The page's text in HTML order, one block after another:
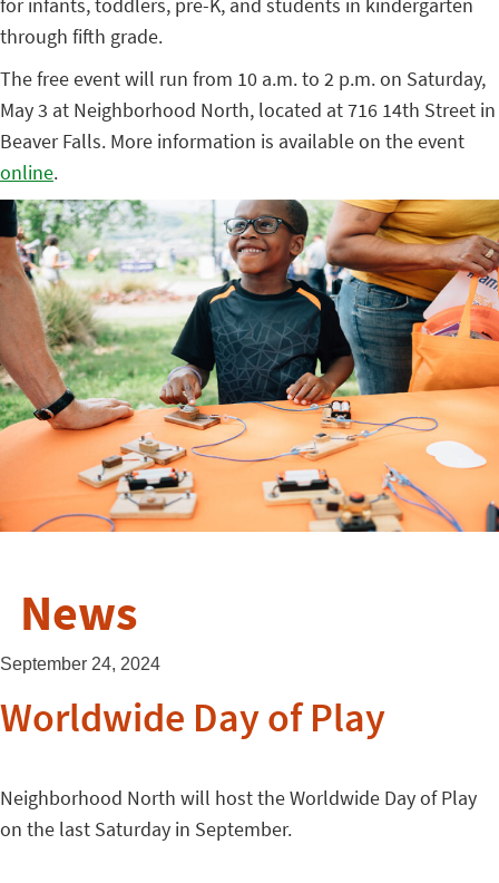
through fifth grade.
The free event will run from 10 a.m. to 2 p.m. on Saturday,
May 3 at Neighborhood North, located at 716 14th Street in
Beaver Falls. More information is available on the event
online.
News
September 24, 2024
Worldwide Day of Play
Neighborhood North will host the Worldwide Day of Play
on the last Saturday in September.